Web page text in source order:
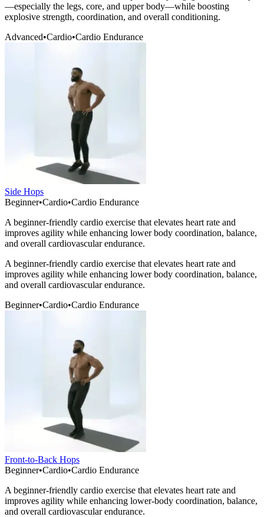
—especially the legs, core, and upper body—while boosting
explosive strength, coordination, and overall conditioning.
Advanced•Cardio•Cardio Endurance
Side Hops
Beginner•Cardio•Cardio Endurance
A beginner-friendly cardio exercise that elevates heart rate and
improves agility while enhancing lower body coordination, balance,
and overall cardiovascular endurance.
A beginner-friendly cardio exercise that elevates heart rate and
improves agility while enhancing lower body coordination, balance,
and overall cardiovascular endurance.
Beginner•Cardio•Cardio Endurance
Front-to-Back Hops
Beginner•Cardio•Cardio Endurance
A beginner-friendly cardio exercise that elevates heart rate and
improves agility while enhancing lower-body coordination, balance,
and overall cardiovascular endurance.